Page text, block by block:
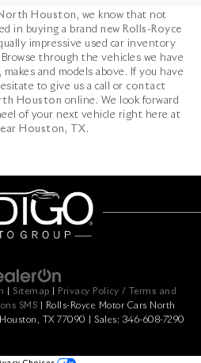
Houston , we know that not
in buying a brand new Rolls-Royce
impressive used car inventory
through the vehicles we have
and models above. If you have
to give us a call or contact
Houston online. We look forward
of your next vehicle right here at
Houston, TX .
Sitemap
Privacy Policy / Terms and
SMS | Rolls-Royce Motor Cars North
Houston, TX 77090 | Sales: 346-608-7290